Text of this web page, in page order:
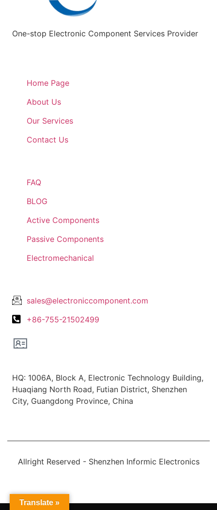
One-stop Electronic Component Services Provider
Home Page
About Us
Our Services
Contact Us
FAQ
BLOG
Active Components
Passive Components
Electromechanical
sales@electroniccomponent.com
+86-755-21502499
HQ: 1006A, Block A, Electronic Technology Building,
Huaqiang North Road, Futian District, Shenzhen
City, Guangdong Province, China
Allright Reserved - Shenzhen Informic Electronics
Translate »